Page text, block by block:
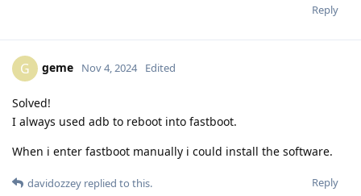
Reply
G geme Nov 4, 2024 Edited
Solved!
I always used adb to reboot into fastboot.
When i enter fastboot manually i could install the software.
Reply
davidozzey replied to this.